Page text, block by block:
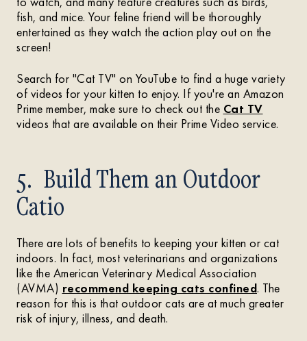
fish, and mice. Your feline friend will be thoroughly
entertained as they watch the action play out on the
screen!
Search for "Cat TV" on YouTube to find a huge variety
of videos for your kitten to enjoy. If you're an Amazon
Prime member, make sure to check out the Cat TV
videos that are available on their Prime Video service.
5. Build Them an Outdoor
Catio
There are lots of benefits to keeping your kitten or cat
indoors. In fact, most veterinarians and organizations
like the American Veterinary Medical Association
(AVMA) recommend keeping cats confined. The
reason for this is that outdoor cats are at much greater
risk of injury, illness, and death.